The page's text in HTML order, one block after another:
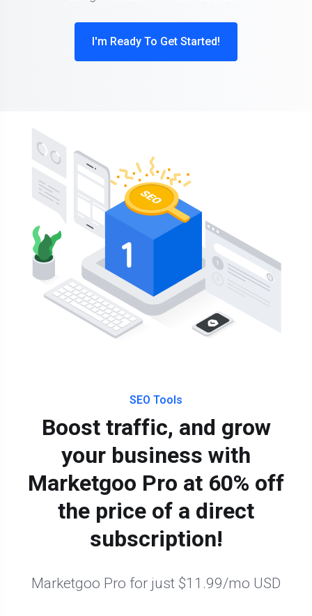
I'm Ready To Get Started!
SEO Tools
Boost traffic, and grow
your business with
Marketgoo Pro at 60% off
the price of a direct
subscription!
Marketgoo Pro for just $11.99/mo USD